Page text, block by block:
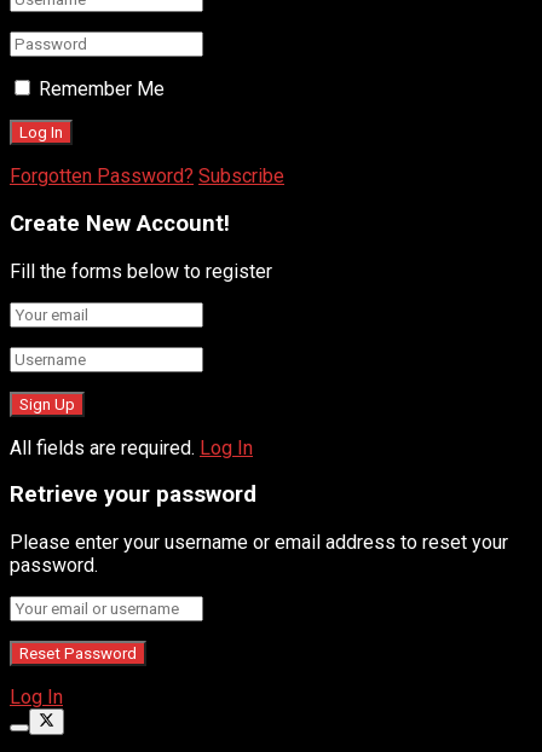
Remember Me
Forgotten Password? Subscribe
Create New Account!
Fill the forms below to register
All fields are required. Log In
Retrieve your password
Please enter your username or email address to reset your
password.
Log In